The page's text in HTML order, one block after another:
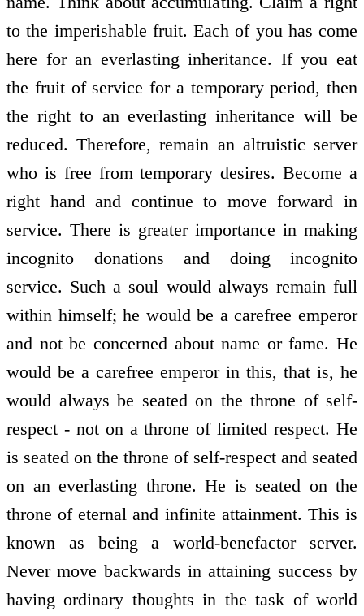
to the imperishable fruit. Each of you has come
here for an everlasting inheritance. If you eat
the fruit of service for a temporary period, then
the right to an everlasting inheritance will be
reduced. Therefore, remain an altruistic server
who is free from temporary desires. Become a
right hand and continue to move forward in
service. There is greater importance in making
incognito donations and doing incognito
service. Such a soul would always remain full
within himself; he would be a carefree emperor
and not be concerned about name or fame. He
would be a carefree emperor in this, that is, he
would always be seated on the throne of self-
respect - not on a throne of limited respect. He
is seated on the throne of self-respect and seated
on an everlasting throne. He is seated on the
throne of eternal and infinite attainment. This is
known as being a world-benefactor server.
Never move backwards in attaining success by
having ordinary thoughts in the task of world